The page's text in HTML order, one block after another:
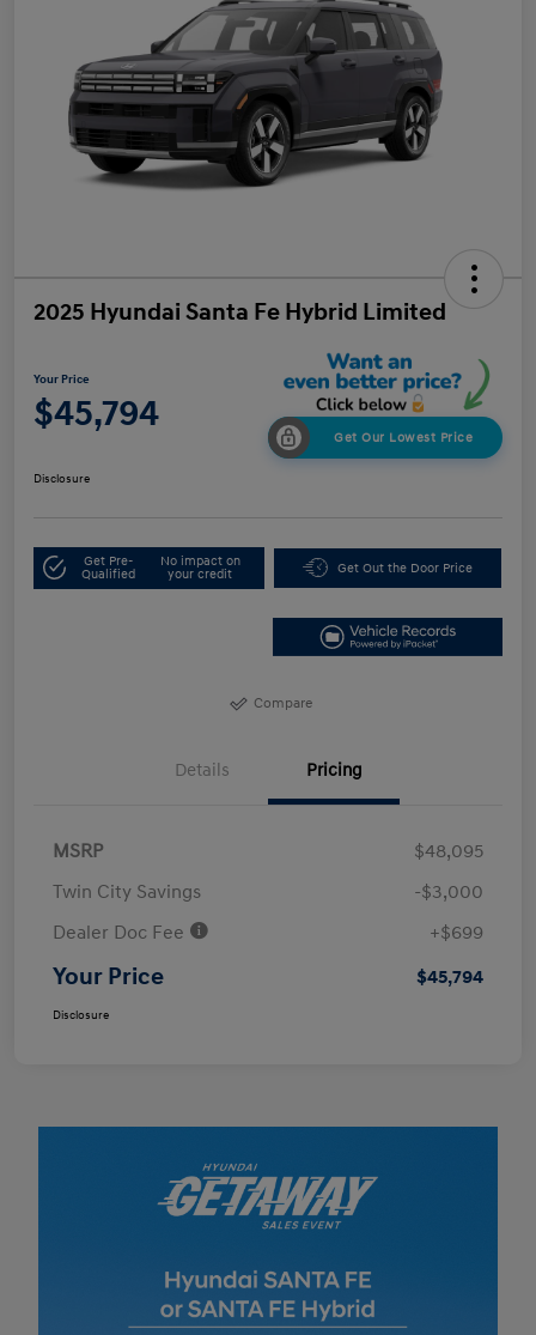
2025 Hyundai Santa Fe Hybrid Limited
Your Price
$45,794
Get Our Lowest Price
Disclosure
Get Pre-
Qualified
No impact on
your credit
Get Out the Door Price
Compare
Details Pricing
MSRP
$48,095
Twin City Savings
-$3,000
Dealer Doc Fee
+$699
Your Price $45,794
Disclosure